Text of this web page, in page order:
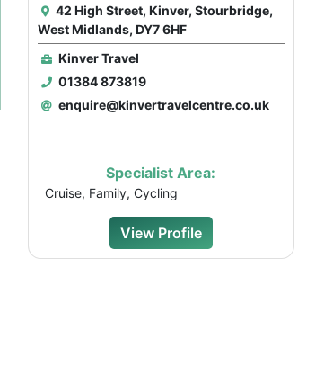
42 High Street, Kinver, Stourbridge,
West Midlands, DY7 6HF
Kinver Travel
01384 873819
enquire@kinvertravelcentre.co.uk
Specialist Area:
Cruise, Family, Cycling
View Profile